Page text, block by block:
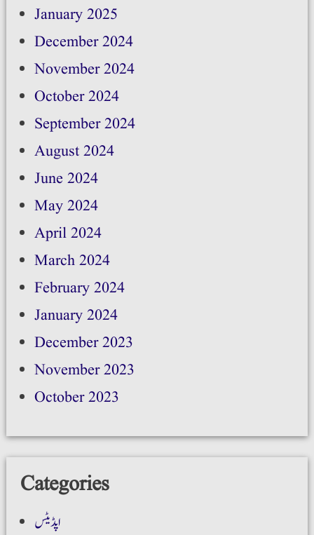
January 2025
December 2024
November 2024
October 2024
September 2024
August 2024
June 2024
May 2024
April 2024
March 2024
February 2024
January 2024
December 2023
November 2023
October 2023
Categories
اپڈیٹس